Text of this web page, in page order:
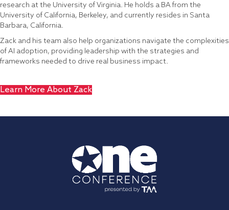
research at the University of Virginia. He holds a BA from the
University of California, Berkeley, and currently resides in Santa
Barbara, California.
Zack and his team also help organizations navigate the complexities
of AI adoption, providing leadership with the strategies and
frameworks needed to drive real business impact.
Learn More About Zack